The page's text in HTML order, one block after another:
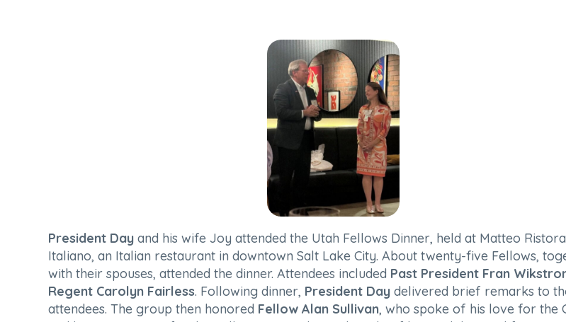
President Day and his wife Joy attended the Utah Fellows Dinner, held at Matteo
Italiano, an Italian restaurant in downtown Salt Lake City. About twenty-five Fellows,
with their spouses, attended the dinner. Attendees included Past President Fran
Regent Carolyn Fairless. Following dinner, President Day delivered brief remarks to
attendees. The group then honored Fellow Alan Sullivan, who spoke of his love for the